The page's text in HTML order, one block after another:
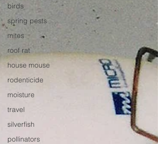
birds
spring pests
mites
roof rat
house mouse
rodenticide
moisture
travel
silverfish
pollinators